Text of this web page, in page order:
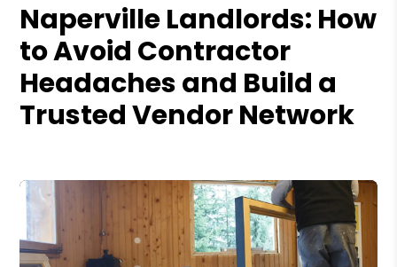
Naperville Landlords: How
to Avoid Contractor
Headaches and Build a
Trusted Vendor Network